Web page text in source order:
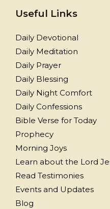
Useful Links
Daily Devotional
Daily Meditation
Daily Prayer
Daily Blessing
Daily Night Comfort
Daily Confessions
Bible Verse for Today
Prophecy
Morning Joys
Learn about the Lord
Read Testimonies
Events and Updates
Blog